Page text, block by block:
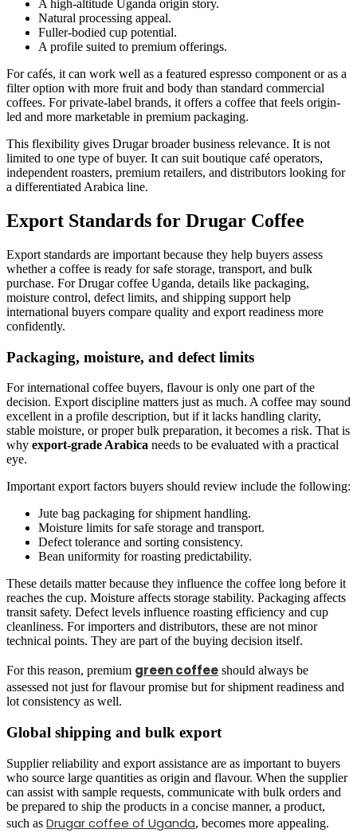
A high-altitude Uganda origin story.
Natural processing appeal.
Fuller-bodied cup potential.
A profile suited to premium offerings.
For cafés, it can work well as a featured espresso component or as a
filter option with more fruit and body than standard commercial
coffees. For private-label brands, it offers a coffee that feels origin-
led and more marketable in premium packaging.
This flexibility gives Drugar broader business relevance. It is not
limited to one type of buyer. It can suit boutique café operators,
independent roasters, premium retailers, and distributors looking for
a differentiated Arabica line.
Export Standards for Drugar Coffee
Export standards are important because they help buyers assess
whether a coffee is ready for safe storage, transport, and bulk
purchase. For Drugar coffee Uganda, details like packaging,
moisture control, defect limits, and shipping support help
international buyers compare quality and export readiness more
confidently.
Packaging, moisture, and defect limits
For international coffee buyers, flavour is only one part of the
decision. Export discipline matters just as much. A coffee may sound
excellent in a profile description, but if it lacks handling clarity,
stable moisture, or proper bulk preparation, it becomes a risk. That is
why export-grade Arabica needs to be evaluated with a practical
eye.
Important export factors buyers should review include the following:
Jute bag packaging for shipment handling.
Moisture limits for safe storage and transport.
Defect tolerance and sorting consistency.
Bean uniformity for roasting predictability.
These details matter because they influence the coffee long before it
reaches the cup. Moisture affects storage stability. Packaging affects
transit safety. Defect levels influence roasting efficiency and cup
cleanliness. For importers and distributors, these are not minor
technical points. They are part of the buying decision itself.
For this reason, premium green coffee should always be
assessed not just for flavour promise but for shipment readiness and
lot consistency as well.
Global shipping and bulk export
Supplier reliability and export assistance are as important to buyers
who source large quantities as origin and flavour. When the supplier
can assist with sample requests, communicate with bulk orders and
be prepared to ship the products in a concise manner, a product,
such as Drugar coffee of Uganda, becomes more appealing.